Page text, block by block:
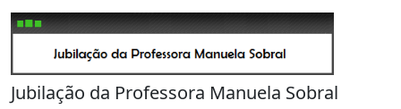
Jubilação da Professora Manuela Sobral